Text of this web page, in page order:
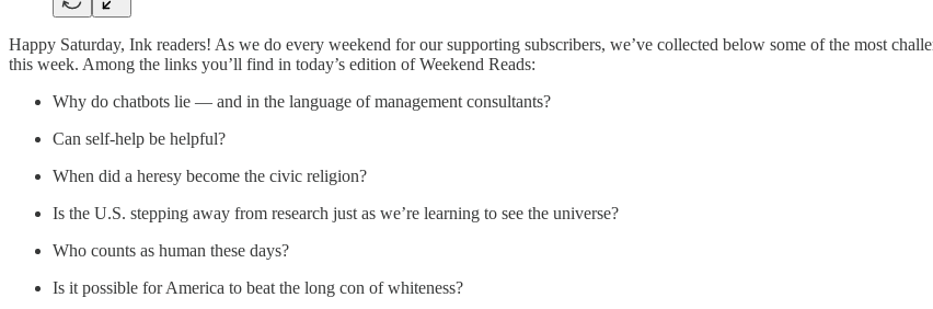
Happy Saturday, Ink readers! As we do every weekend for our supporting subscribers, we’ve collected below some of the most
this week. Among the links you’ll find in today’s edition of Weekend Reads:
Why do chatbots lie — and in the language of management consultants?
Can self-help be helpful?
When did a heresy become the civic religion?
Is the U.S. stepping away from research just as we’re learning to see the universe?
Who counts as human these days?
Is it possible for America to beat the long con of whiteness?